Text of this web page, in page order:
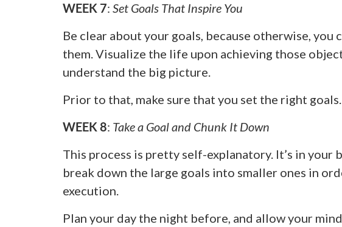
WEEK 7: Set Goals That Inspire You
Be clear about your goals, because otherwise, you
them. Visualize the life upon achieving those
understand the big picture.
Prior to that, make sure that you set the right goals.
WEEK 8: Take a Goal and Chunk It Down
This process is pretty self-explanatory. It’s in your
break down the large goals into smaller ones in
execution.
Plan your day the night before, and allow your